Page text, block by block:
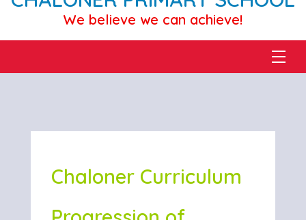
We believe we can achieve!
Chaloner Curriculum